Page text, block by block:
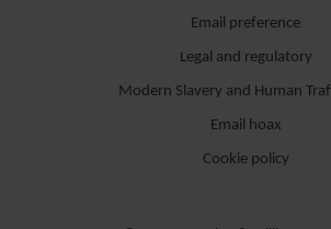
Email preference
Legal and regulatory
Modern Slavery and Human
Email hoax
Cookie policy